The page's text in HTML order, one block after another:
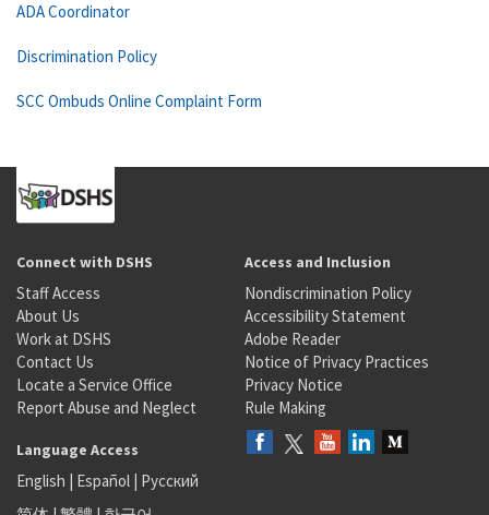
ADA Coordinator
Discrimination Policy
SCC Ombuds Online Complaint Form
Connect with DSHS
Staff Access
About Us
Work at DSHS
Contact Us
Locate a Service Office
Report Abuse and Neglect
Access and Inclusion
Nondiscrimination Policy
Accessibility Statement
Adobe Reader
Notice of Privacy Practices
Privacy Notice
Rule Making
Language Access
English | Español | Русский